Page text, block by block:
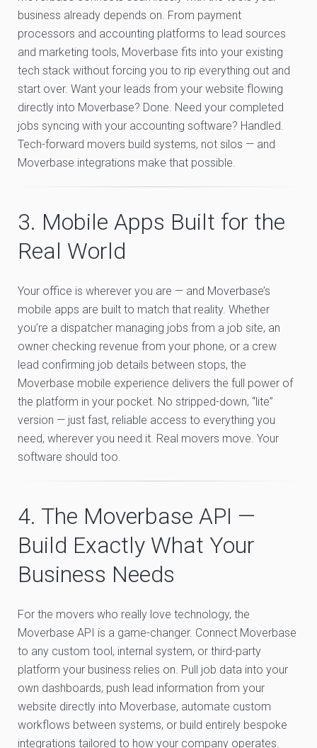
business already depends on. From payment
processors and accounting platforms to lead sources
and marketing tools, Moverbase fits into your existing
tech stack without forcing you to rip everything out and
start over. Want your leads from your website flowing
directly into Moverbase? Done. Need your completed
jobs syncing with your accounting software? Handled.
Tech-forward movers build systems, not silos — and
Moverbase integrations make that possible.
3. Mobile Apps Built for the
Real World
Your office is wherever you are — and Moverbase’s
mobile apps are built to match that reality. Whether
you’re a dispatcher managing jobs from a job site, an
owner checking revenue from your phone, or a crew
lead confirming job details between stops, the
Moverbase mobile experience delivers the full power of
the platform in your pocket. No stripped-down, “lite”
version — just fast, reliable access to everything you
need, wherever you need it. Real movers move. Your
software should too.
4. The Moverbase API —
Build Exactly What Your
Business Needs
For the movers who really love technology, the
Moverbase API is a game-changer. Connect Moverbase
to any custom tool, internal system, or third-party
platform your business relies on. Pull job data into your
own dashboards, push lead information from your
website directly into Moverbase, automate custom
workflows between systems, or build entirely bespoke
integrations tailored to how your company operates.